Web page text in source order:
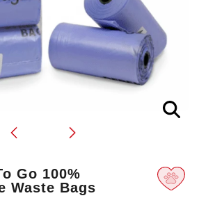
Go 100%
Waste Bags